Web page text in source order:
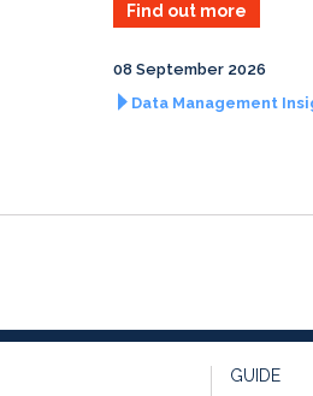
Find out more
08 September 2026
Data Management
GUIDE